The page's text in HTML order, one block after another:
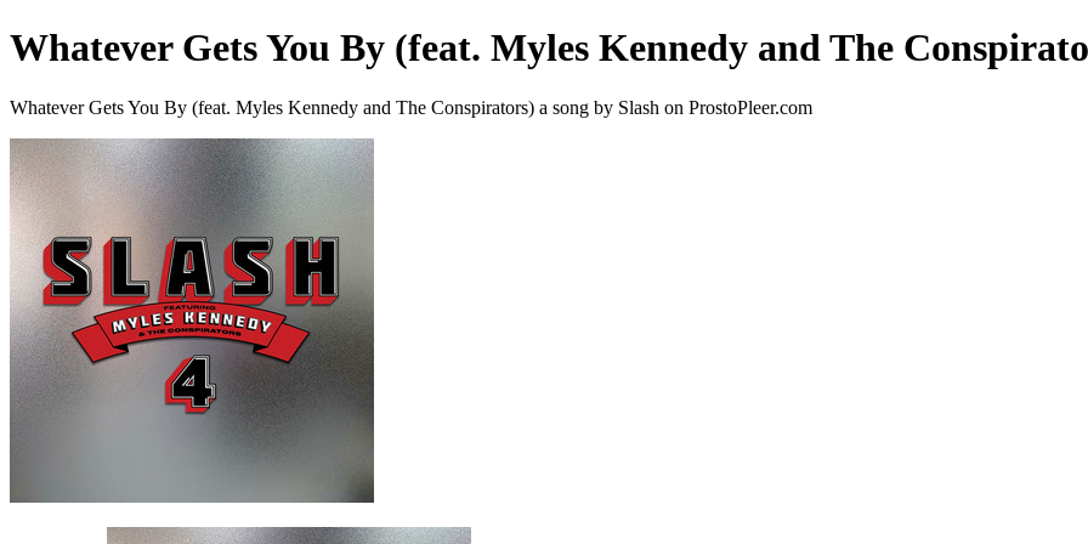
Whatever Gets You By (feat. Myles Kennedy and The
Whatever Gets You By (feat. Myles Kennedy and The Conspirators) a song by Slash on ProstoPleer.com